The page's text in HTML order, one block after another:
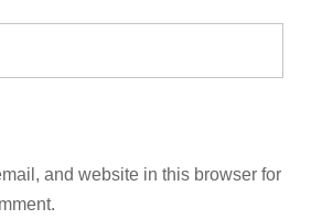
and website in this browser for